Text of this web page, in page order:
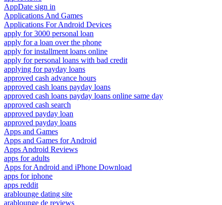
AppDate sign in
Applications And Games
Applications For Android Devices
apply for 3000 personal loan
apply for a loan over the phone
apply for installment loans online
apply for personal loans with bad credit
applying for payday loans
approved cash advance hours
approved cash loans payday loans
approved cash loans payday loans online same day
approved cash search
approved payday loan
approved payday loans
Apps and Games
Apps and Games for Android
Apps Android Reviews
apps for adults
Apps for Android and iPhone Download
apps for iphone
apps reddit
arablounge dating site
arablounge de reviews